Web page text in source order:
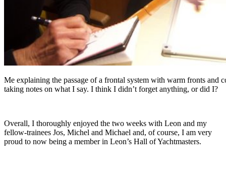
Me explaining the passage of a frontal system with warm fronts and
taking notes on what I say. I think I didn’t forget anything, or did I?
Overall, I thoroughly enjoyed the two weeks with Leon and my
fellow-trainees Jos, Michel and Michael and, of course, I am very
proud to now being a member in Leon’s Hall of Yachtmasters.